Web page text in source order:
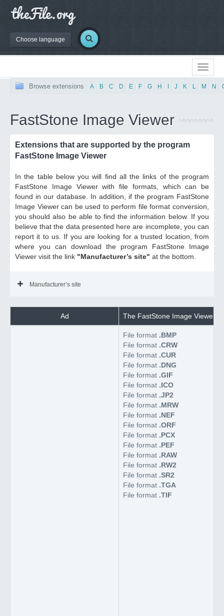
Choose language
Browse extensions A B C D E F G H J K L M N
FastStone Image Viewer
Extensions that are supported by the program
FastStone Image Viewer
In the table below you will find all the links of the program
FastStone Image Viewer with file formats, which can be
found in our database. In addition, if the program FastStone
Image Viewer can be used to perform file format conversion,
you should also be able to find the information below. If you
believe that the data presented here are incomplete, you can
report it to us. If you are looking for a trusted location, from
where you can download the program FastStone Image
Viewer visit the link "Manufacturer’s site" at the bottom.
Manufacturer’s site
Ad The FastStone Image Viewer
File format .BMP
File format .CRW
File format .CUR
File format .DNG
File format .GIF
File format .ICO
File format .JP2
File format .MRW
File format .NEF
File format .ORF
File format .PCX
File format .PEF
File format .RAW
File format .RW2
File format .SR2
File format .TGA
File format .TIF